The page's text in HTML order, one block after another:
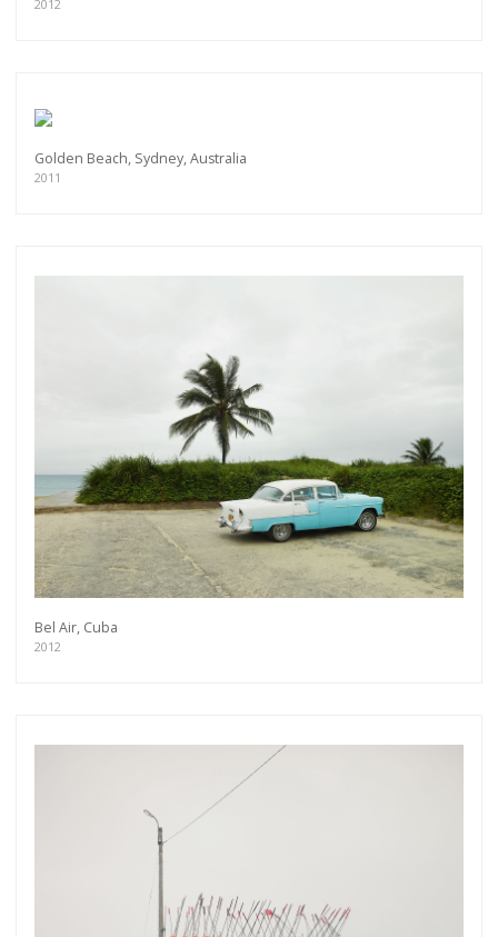
2012
Golden Beach, Sydney, Australia
2011
Bel Air, Cuba
2012